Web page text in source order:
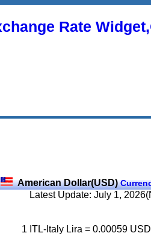
Rate
American Dollar(USD)
Latest Update: July 1,
1 ITL-Italy Lira = 0.00059